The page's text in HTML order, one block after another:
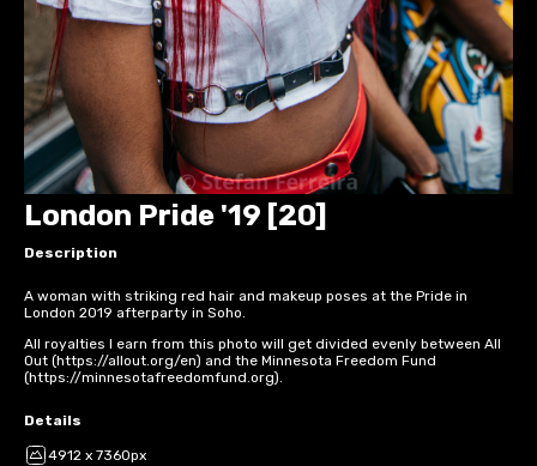
London Pride '19 [20]
Description
A woman with striking red hair and makeup poses at the Pride in
London 2019 afterparty in Soho.
All royalties I earn from this photo will get divided evenly between All
Out (https://allout.org/en) and the Minnesota Freedom Fund
(https://minnesotafreedomfund.org).
Details
4912 x 7360px